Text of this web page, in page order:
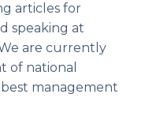
articles for
speaking at
are currently
of national
management